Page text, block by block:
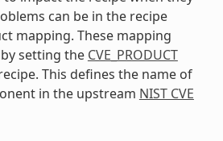
can be in the recipe
mapping. These mapping
setting the CVE_PRODUCT
This defines the name of
in the upstream NIST CVE